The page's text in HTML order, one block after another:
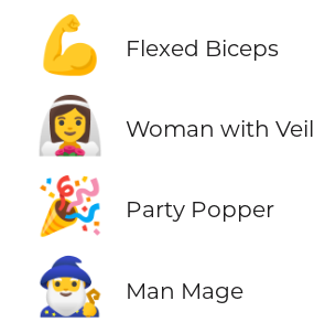
💪 Flexed Biceps
👰‍♀️ Woman with Veil
🎉 Party Popper
🧙‍♂️ Man Mage